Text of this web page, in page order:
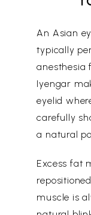
An Asian
typically
anesthesia
Iyengar
eyelid
carefully
a natural
Excess fat
muscle is